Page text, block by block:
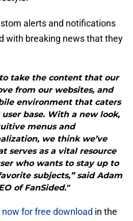
alerts and notifications
with breaking news that they
take the content that our
from our websites, and
environment that caters
base. With a new look,
menus and
we think we’ve
serves as a vital resource
who wants to stay up to
subjects,” said Adam
of FanSided."
for free download in the